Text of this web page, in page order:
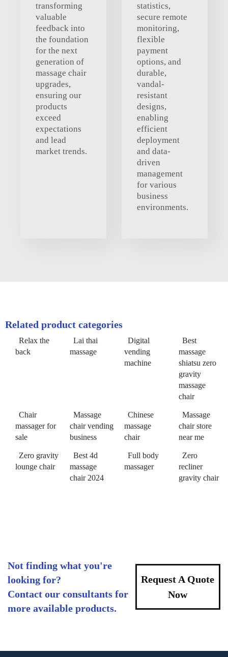
transforming
valuable
feedback into
the foundation
for the next
generation of
massage chair
upgrades,
ensuring our
products
exceed
expectations
and lead
market trends.
statistics,
secure remote
monitoring,
flexible
payment
options, and
durable,
vandal-
resistant
designs,
enabling
efficient
deployment
and data-
driven
management
for various
business
environments.
Related product categories
Relax the
back
Lai thai
massage
Digital
vending
machine
Best
massage
shiatsu zero
gravity
massage
chair
Chair
massager for
sale
Massage
chair vending
business
Chinese
massage
chair
Massage
chair store
near me
Zero gravity
lounge chair
Best 4d
massage
chair 2024
Full body
massager
Zero
recliner
gravity chair
Not finding what you're
looking for?
Contact our consultants for
more available products.
Request A Quote
Now